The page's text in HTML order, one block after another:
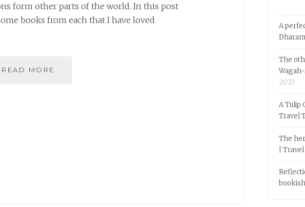
form other parts of the world. In this post
books from each that I have loved
READ MORE
A
The
2023
A Tulip
Travel
The
|